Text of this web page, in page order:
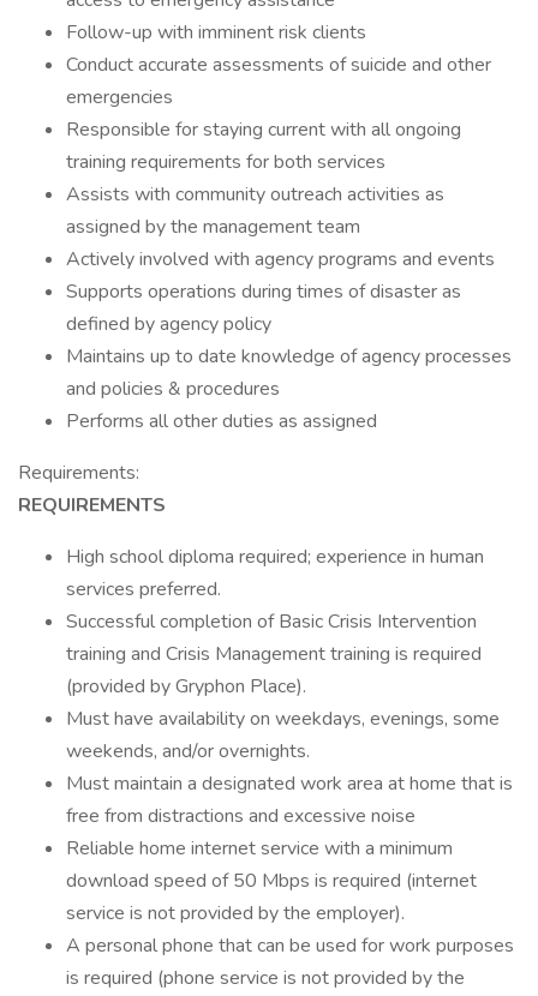
Follow-up with imminent risk clients
Conduct accurate assessments of suicide and other
emergencies
Responsible for staying current with all ongoing
training requirements for both services
Assists with community outreach activities as
assigned by the management team
Actively involved with agency programs and events
Supports operations during times of disaster as
defined by agency policy
Maintains up to date knowledge of agency processes
and policies & procedures
Performs all other duties as assigned
Requirements:
REQUIREMENTS
High school diploma required; experience in human
services preferred.
Successful completion of Basic Crisis Intervention
training and Crisis Management training is required
(provided by Gryphon Place).
Must have availability on weekdays, evenings, some
weekends, and/or overnights.
Must maintain a designated work area at home that is
free from distractions and excessive noise
Reliable home internet service with a minimum
download speed of 50 Mbps is required (internet
service is not provided by the employer).
A personal phone that can be used for work purposes
is required (phone service is not provided by the